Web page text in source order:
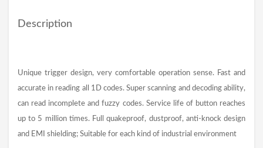
Description
Unique trigger design, very comfortable operation sense. Fast and
accurate in reading all 1D codes. Super scanning and decoding ability,
can read incomplete and fuzzy codes. Service life of button reaches
up to 5 million times. Full quakeproof, dustproof, anti-knock design
and EMI shielding; Suitable for each kind of industrial environment